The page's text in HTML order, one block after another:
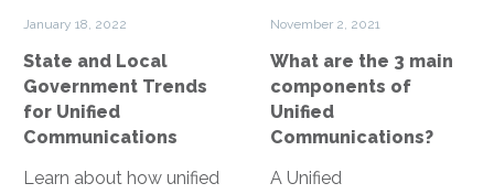
Communications
January 18, 2022
State and Local
Government Trends
for Unified
Communications
Learn about how unified
Unified
November 2, 2021
What are the 3 main
components of
Unified
Communications?
A Unified